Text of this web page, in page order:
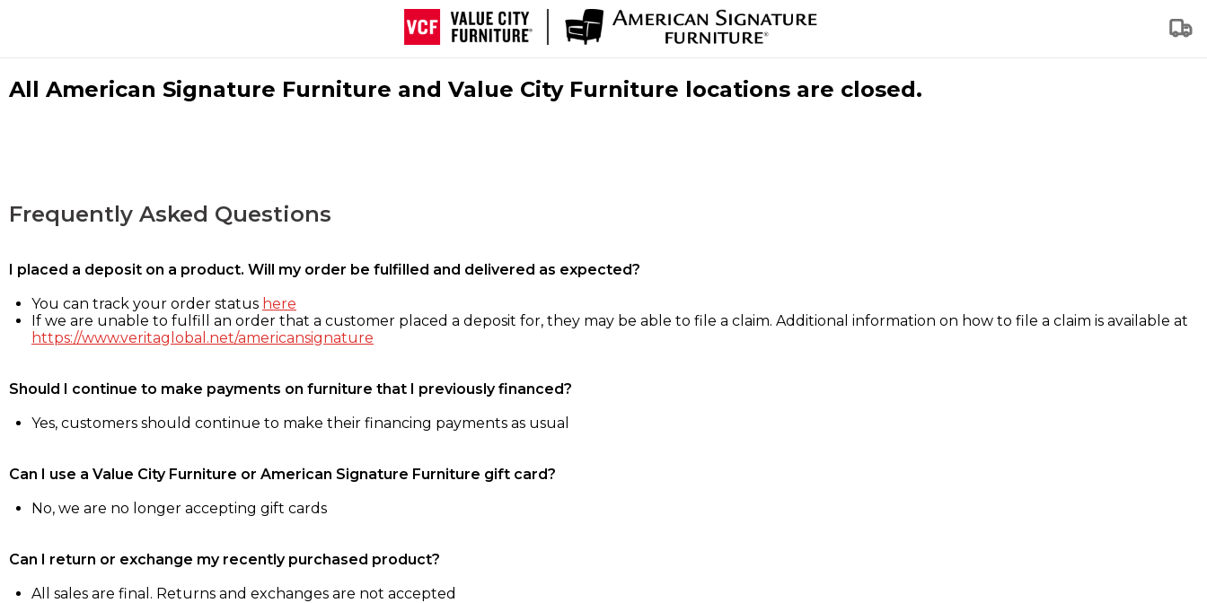
All American Signature Furniture and Value City Furniture locations are closed.
Frequently Asked Questions
I placed a deposit on a product. Will my order be fulfilled and delivered as expected?
You can track your order status here
If we are unable to fulfill an order that a customer placed a deposit for, they may be able to file a claim. Additional information on how to file a claim is available at
https://www.veritaglobal.net/americansignature
Should I continue to make payments on furniture that I previously financed?
Yes, customers should continue to make their financing payments as usual
Can I use a Value City Furniture or American Signature Furniture gift card?
No, we are no longer accepting gift cards
Can I return or exchange my recently purchased product?
All sales are final. Returns and exchanges are not accepted